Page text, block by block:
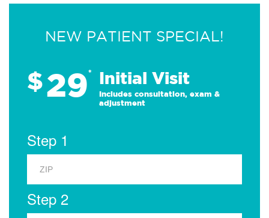
NEW PATIENT SPECIAL!
$29* Initial Visit
Includes consultation, exam &
adjustment
Step 1
Step 2